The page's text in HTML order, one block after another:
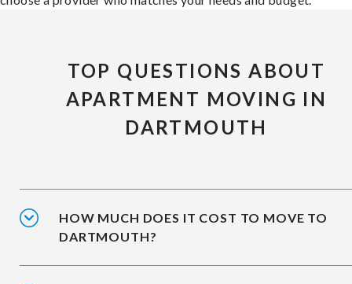
TOP QUESTIONS ABOUT
APARTMENT MOVING IN
DARTMOUTH
HOW MUCH DOES IT COST TO MOVE TO
DARTMOUTH?